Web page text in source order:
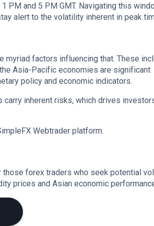
PM and 5 PM GMT. Navigating this
alert to the volatility inherent in peak
factors influencing that. These
Asia-Pacific economies are significant
policy and economic indicators.
inherent risks, which drives
Webtrader platform.
those forex traders who seek potential
prices and Asian economic